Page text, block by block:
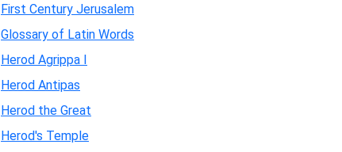
First Century Jerusalem
Glossary of Latin Words
Herod Agrippa I
Herod Antipas
Herod the Great
Herod's Temple